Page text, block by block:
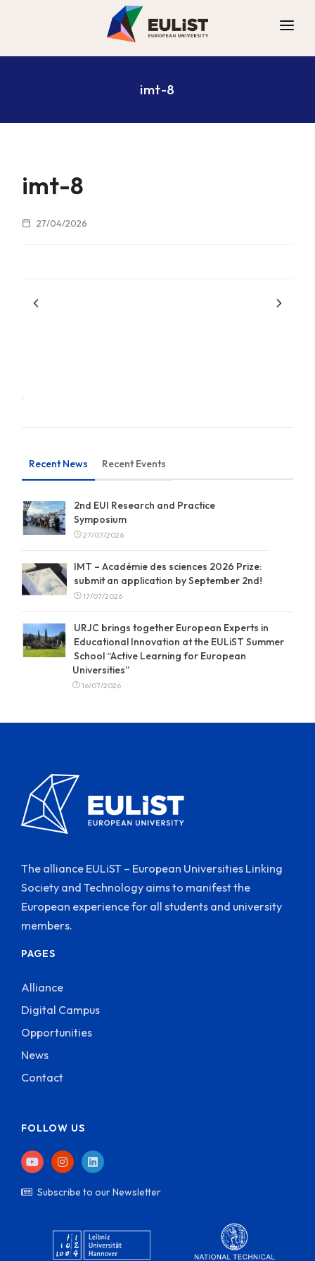
ALLIANCE
CONTACT
imt-8
imt-8
27/04/2026
Recent News Recent Events
2nd EUI Research and Practice
Symposium
27/07/2026
IMT – Académie des sciences 2026 Prize:
submit an application by September 2nd!
17/07/2026
URJC brings together European Experts in
Educational Innovation at the EULiST Summer
School “Active Learning for European
Universities”
16/07/2026
The alliance EULiST – European Universities Linking
Society and Technology aims to manifest the
European experience for all students and university
members.
PAGES
Alliance
Digital Campus
Opportunities
News
Contact
FOLLOW US
Subscribe to our Newsletter